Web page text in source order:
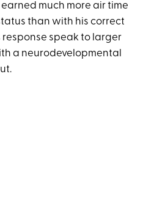
much more air time
than with his correct
response speak to larger
a neurodevelopmental